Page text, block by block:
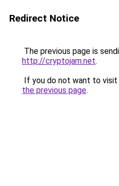
Redirect Notice
The previous page is
http://cryptojam.net.
If you do not want to visit
the previous page.